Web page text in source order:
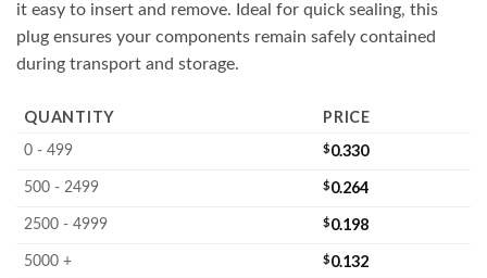
it easy to insert and remove. Ideal for quick sealing, this
plug ensures your components remain safely contained
during transport and storage.
QUANTITY PRICE
0 - 499 $0.330
500 - 2499 $0.264
2500 - 4999 $0.198
5000 + $0.132